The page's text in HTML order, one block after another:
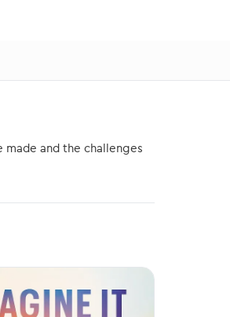
made and the challenges